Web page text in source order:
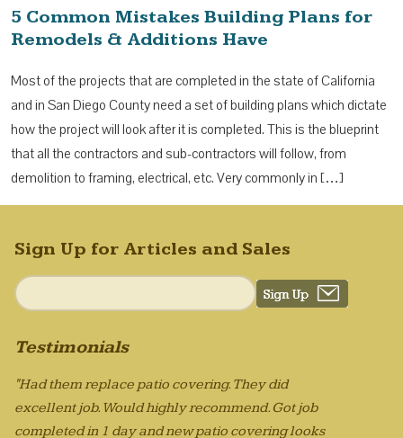
5 Common Mistakes Building Plans for
Remodels & Additions Have
Most of the projects that are completed in the state of California
and in San Diego County need a set of building plans which dictate
how the project will look after it is completed. This is the blueprint
that all the contractors and sub-contractors will follow, from
demolition to framing, electrical, etc. Very commonly in […]
Sign Up for Articles and Sales
Testimonials
"Had them replace patio covering. They did
excellent job. Would highly recommend. Got job
completed in 1 day and new patio covering looks